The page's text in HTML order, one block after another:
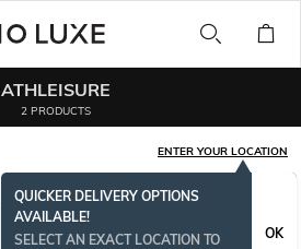
ATHLEISURE
2 PRODUCTS
ENTER YOUR LOCATION
QUICKER DELIVERY OPTIONS
AVAILABLE!
SELECT AN EXACT LOCATION TO
OK